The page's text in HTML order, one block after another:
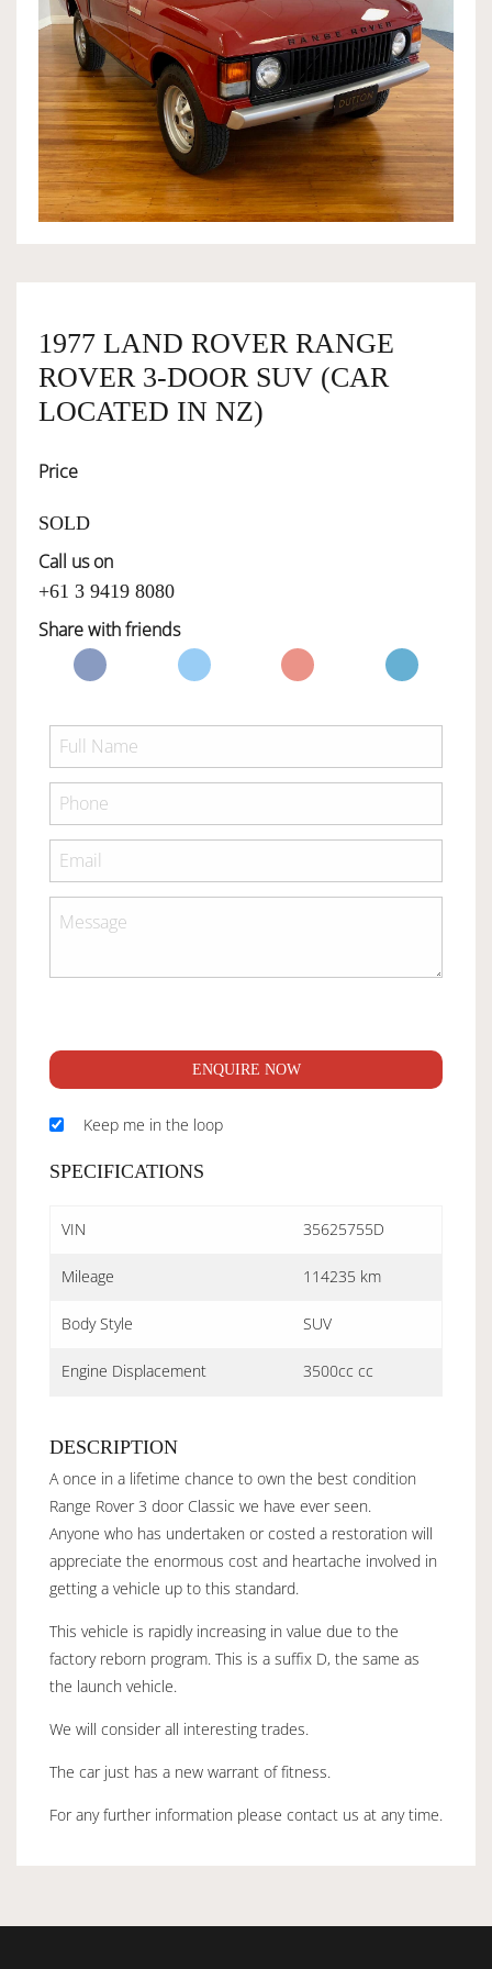
OWNERSHIP
OUR TEAM
SERVICES
1977 LAND ROVER RANGE
ROVER 3-DOOR SUV (CAR
LOCATED IN NZ)
Price
SOLD
Call us on
+61 3 9419 8080
Share with friends
ENQUIRE NOW
Keep me in the loop
SPECIFICATIONS
VIN 35625755D
Mileage 114235 km
Body Style SUV
Engine Displacement 3500cc cc
DESCRIPTION
A once in a lifetime chance to own the best condition
Range Rover 3 door Classic we have ever seen.
Anyone who has undertaken or costed a restoration will
appreciate the enormous cost and heartache involved in
getting a vehicle up to this standard.
This vehicle is rapidly increasing in value due to the
factory reborn program. This is a suffix D, the same as
the launch vehicle.
We will consider all interesting trades.
The car just has a new warrant of fitness.
For any further information please contact us at any time.